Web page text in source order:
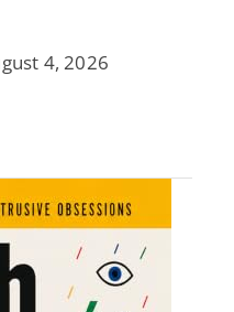
4, 2026